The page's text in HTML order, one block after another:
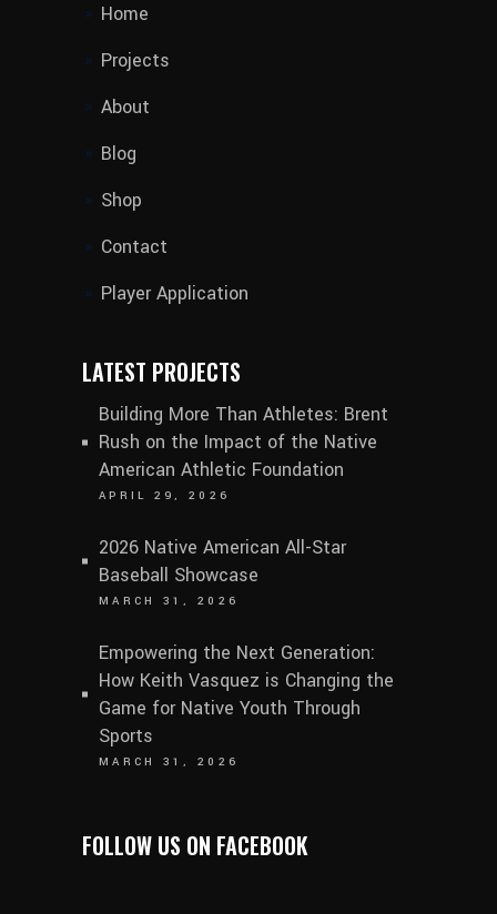
Home
Projects
About
Blog
Shop
Contact
Player Application
LATEST PROJECTS
Building More Than Athletes: Brent
Rush on the Impact of the Native
American Athletic Foundation
APRIL 29, 2026
2026 Native American All-Star
Baseball Showcase
MARCH 31, 2026
Empowering the Next Generation:
How Keith Vasquez is Changing the
Game for Native Youth Through
Sports
MARCH 31, 2026
FOLLOW US ON FACEBOOK